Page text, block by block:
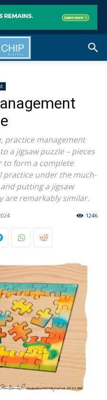
practice management
a jigsaw puzzle – pieces
to form a complete
practice under the much-
putting a jigsaw
are remarkably similar.
1246